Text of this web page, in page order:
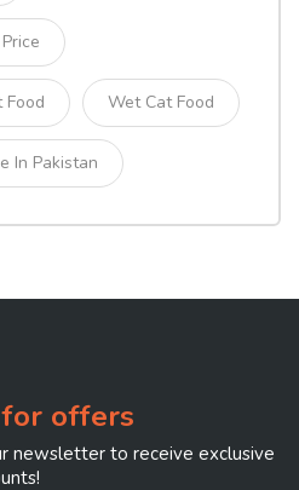
Wet Cat Food
In Pakistan
offers
newsletter to receive exclusive